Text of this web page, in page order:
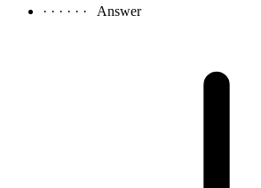
· · · · · · Answer